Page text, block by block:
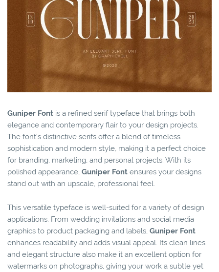
Guniper Font is a refined serif typeface that brings both
elegance and contemporary flair to your design projects.
The font’s distinctive serifs offer a blend of timeless
sophistication and modern style, making it a perfect choice
for branding, marketing, and personal projects. With its
polished appearance, Guniper Font ensures your designs
stand out with an upscale, professional feel.
This versatile typeface is well-suited for a variety of design
applications. From wedding invitations and social media
graphics to product packaging and labels, Guniper Font
enhances readability and adds visual appeal. Its clean lines
and elegant structure also make it an excellent option for
watermarks on photographs, giving your work a subtle yet